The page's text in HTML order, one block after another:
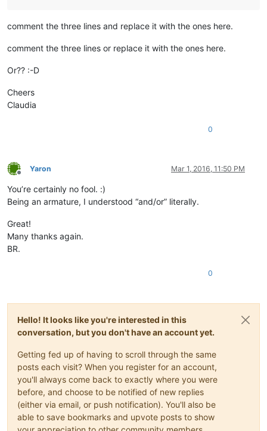
comment the three lines and replace it with the ones here.
comment the three lines or replace it with the ones here.
Or?? :-D
Cheers
Claudia
0
Offline
Yaron Mar 1, 2016, 11:50 PM
You’re certainly no fool. :)
Being an armature, I understood “and/or” literally.
Great!
Many thanks again.
BR.
0
Hello! It looks like you're interested in this
conversation, but you don't have an account yet.
Getting fed up of having to scroll through the same
posts each visit? When you register for an account,
you'll always come back to exactly where you were
before, and choose to be notified of new replies
(either via email, or push notification). You'll also be
able to save bookmarks and upvote posts to show